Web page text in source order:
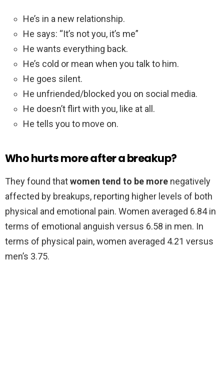
He’s in a new relationship.
He says: “It’s not you, it’s me”
He wants everything back.
He’s cold or mean when you talk to him.
He goes silent.
He unfriended/blocked you on social media.
He doesn’t flirt with you, like at all.
He tells you to move on.
Who hurts more after a breakup?
They found thatwomen tend to be more negatively
affected by breakups, reporting higher levels of both
physical and emotional pain. Women averaged 6.84 in
terms of emotional anguish versus 6.58 in men. In
terms of physical pain, women averaged 4.21 versus
men’s 3.75.